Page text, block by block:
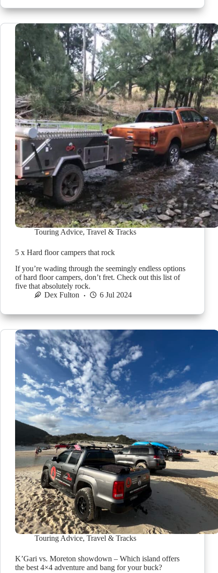
Touring Advice, Travel & Tracks
5 x Hard floor campers that rock
If you’re wading through the seemingly endless options
of hard floor campers, don’t fret. Check out this list of
five that absolutely rock.
Dex Fulton
6 Jul 2024
Touring Advice, Travel & Tracks
K’Gari vs. Moreton showdown – Which island offers
the best 4×4 adventure and bang for your buck?